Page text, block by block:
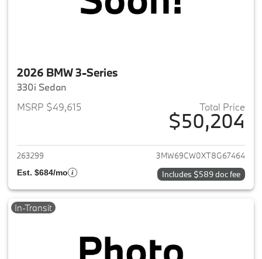
2026 BMW 3-Series
330i Sedan
MSRP $49,615
Total Price
$50,204
View details for 2026 BMW 3-
263299 3MW69CW0XT8G67464
Est. $684/mo Includes $589 doc fee
In-Transit